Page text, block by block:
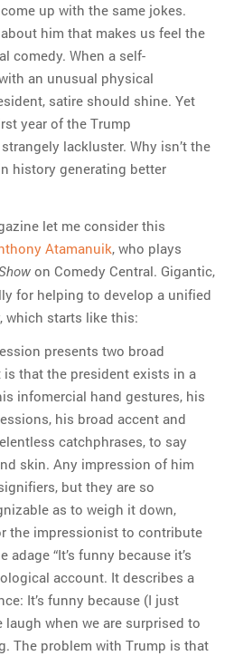
up with the same jokes.
him that makes us feel the
comedy. When a self-
an unusual physical
satire should shine. Yet
year of the Trump
lackluster. Why isn’t the
history generating better
let me consider this
Atamanuik, who plays
on Comedy Central. Gigantic,
for helping to develop a unified
which starts like this:
presents two broad
that the president exists in a
infomercial hand gestures, his
his broad accent and
catchphrases, to say
skin. Any impression of him
but they are so
as to weigh it down,
the impressionist to contribute
“It’s funny because it’s
account. It describes a
It’s funny because (I just
laugh when we are surprised to
The problem with Trump is that